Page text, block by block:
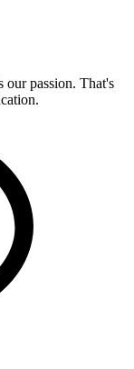
our passion. That's